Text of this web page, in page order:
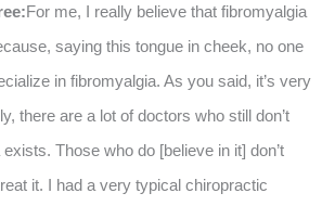
For me, I really believe that fibromyalgia
saying this tongue in cheek, no one
in fibromyalgia. As you said, it’s very
there are a lot of doctors who still don’t
Those who do [believe in it] don’t
it. I had a very typical chiropractic